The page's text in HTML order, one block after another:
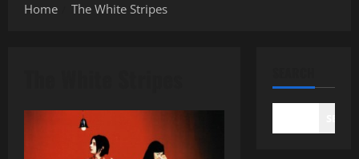
Home
The White Stripes